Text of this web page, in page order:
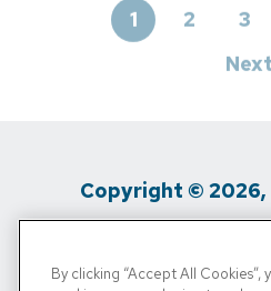
Next
Copyright © 2026,
By clicking “Accept All